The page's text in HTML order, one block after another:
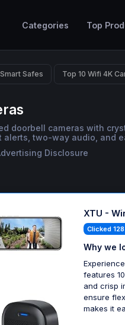
Categories Top
Safes Top 10 Wifi 4K
doorbell cameras with
alerts, two-way audio, and
Disclosure
XTU -
Clicked
Why we
features
and crisp
ensure
makes it